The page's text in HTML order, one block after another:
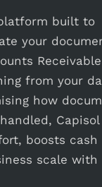
built to
your
Receivable
from your
how
Capisol
boosts cash
scale with